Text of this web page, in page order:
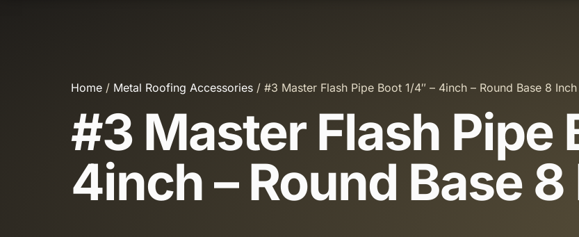
Home / Metal Roofing Accessories / #3 Master Flash Pipe Boot 1/4″ – 4inch – Round Base 8 Inch
#3 Master Flash Pipe
4inch – Round Base